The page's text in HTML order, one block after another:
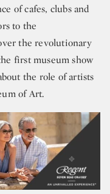
of cafes, clubs and
to the
the revolutionary
first museum show
the role of artists
of Art.